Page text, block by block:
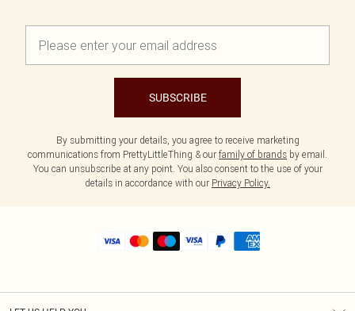
SUBSCRIBE
By submitting your details, you agree to receive marketing
communications from PrettyLittleThing & our family of brands by email.
You can unsubscribe at any point. You also consent to the use of your
details in accordance with our Privacy Policy.